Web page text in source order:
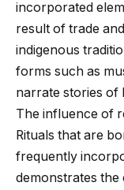
incorporated
result of trade
indigenous
forms such as
narrate stories of
The influence of
Rituals that are
frequently
demonstrates the